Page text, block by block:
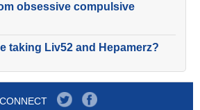
obsessive compulsive
taking Liv52 and Hepamerz?
CONNECT